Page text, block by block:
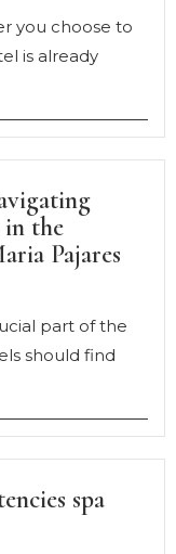
you choose to
is already
in the
Pajares
part of the
should find
spa